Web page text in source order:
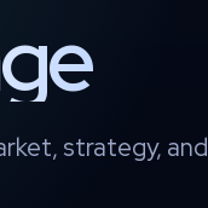
strategy,